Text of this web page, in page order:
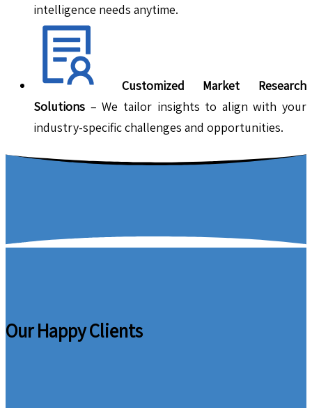
intelligence needs anytime.
Customized Market Research
Solutions – We tailor insights to align with your
industry-specific challenges and opportunities.
Our Happy Clients